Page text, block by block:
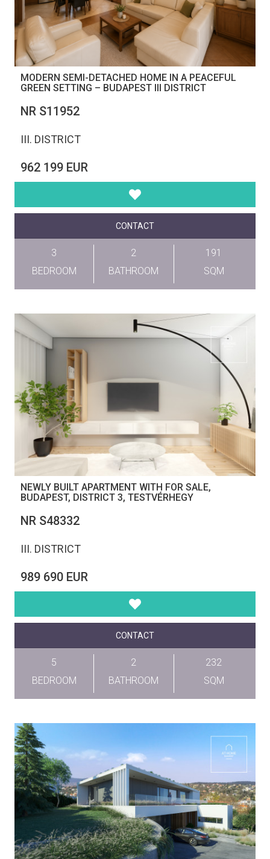
MODERN SEMI-DETACHED HOME IN A PEACEFUL
GREEN SETTING – BUDAPEST III DISTRICT
NR S11952
III. DISTRICT
962 199 EUR
CONTACT
3
BEDROOM
2
BATHROOM
191
SQM
NEWLY BUILT APARTMENT WITH FOR SALE,
BUDAPEST, DISTRICT 3, TESTVÉRHEGY
NR S48332
III. DISTRICT
989 690 EUR
CONTACT
5
BEDROOM
2
BATHROOM
232
SQM